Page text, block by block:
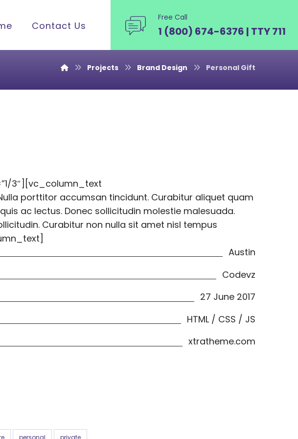
Free Call
1 (800) 674-6376 | TTY 711
Contact Us
Projects Brand Design Personal Gift
3″][vc_column_text
porttitor accumsan tincidunt. Curabitur aliquet quam
ac lectus. Donec sollicitudin molestie malesuada.
Curabitur non nulla sit amet nisl tempus
Austin
Codevz
27 June 2017
HTML / CSS / JS
xtratheme.com
personal private